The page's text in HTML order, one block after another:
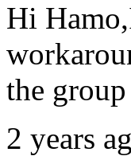
Hi
the
2 years